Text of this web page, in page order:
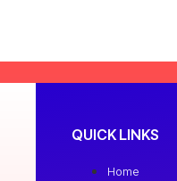
QUICK LINKS
Home